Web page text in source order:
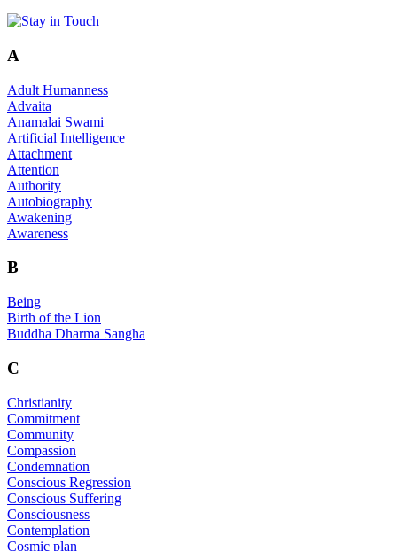
A
Adult Humanness
Advaita
Anamalai Swami
Artificial Intelligence
Attachment
Attention
Authority
Autobiography
Awakening
Awareness
B
Being
Birth of the Lion
Buddha Dharma Sangha
C
Christianity
Commitment
Community
Compassion
Condemnation
Conscious Regression
Conscious Suffering
Consciousness
Contemplation
Cosmic plan